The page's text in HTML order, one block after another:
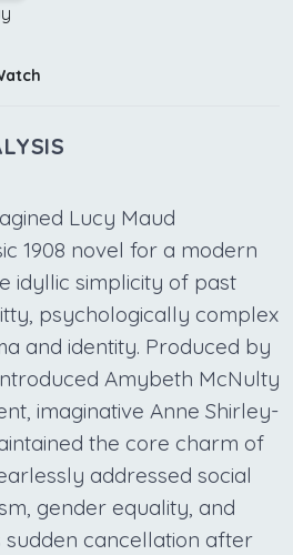
Lucy Maud
1908 novel for a modern
idyllic simplicity of past
psychologically complex
and identity. Produced by
Amybeth McNulty
imaginative Anne Shirley-
the core charm of
addressed social
gender equality, and
sudden cancellation after